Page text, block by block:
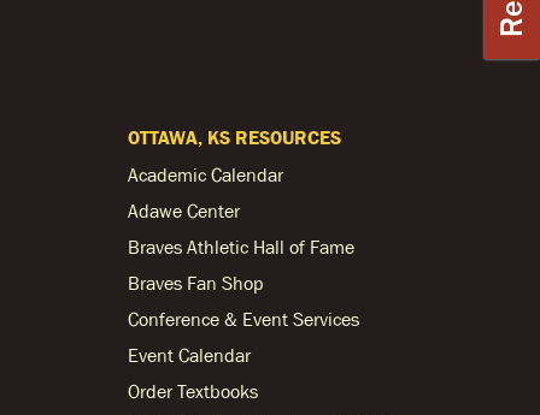
OTTAWA, KS RESOURCES
Academic Calendar
Adawe Center
Braves Athletic Hall of Fame
Braves Fan Shop
Conference & Event Services
Event Calendar
Order Textbooks